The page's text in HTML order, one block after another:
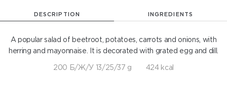
DESCRIPTION INGREDIENTS
A popular salad of beetroot, potatoes, carrots and onions, with
herring and mayonnaise. It is decorated with grated egg and dill.
200 Б/Ж/У 13/25/37 g 424 kcal